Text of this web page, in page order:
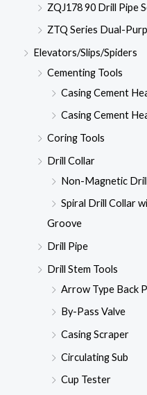
ZQJ178 90 Drill Pipe
ZTQ Series Dual-
Elevators/Slips/Spiders
Cementing Tools
Casing Cement
Casing Cement
Coring Tools
Drill Collar
Non-Magnetic
Spiral Drill Collar
Groove
Drill Pipe
Drill Stem Tools
Arrow Type Back
By-Pass Valve
Casing Scraper
Circulating Sub
Cup Tester